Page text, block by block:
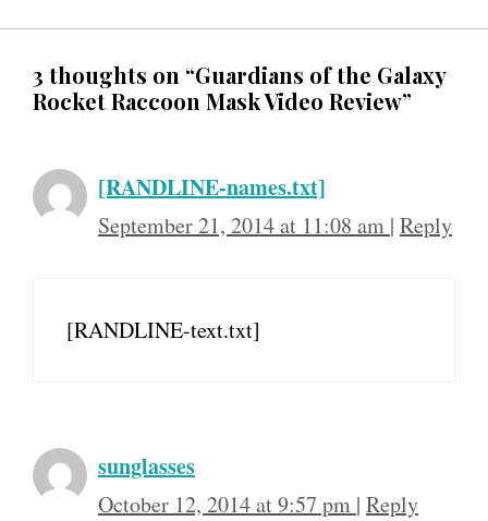
3 thoughts on “Guardians of the Galaxy
Rocket Raccoon Mask Video Review”
[RANDLINE-names.txt]
September 21, 2014 at 11:08 am | Reply
[RANDLINE-text.txt]
sunglasses
October 12, 2014 at 9:57 pm | Reply